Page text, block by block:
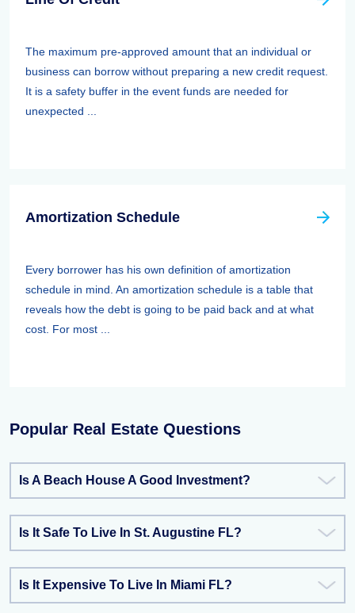
The maximum pre-approved amount that an individual or
business can borrow without preparing a new credit request.
It is a safety buffer in the event funds are needed for
unexpected ...
Amortization Schedule
Every borrower has his own definition of amortization
schedule in mind. An amortization schedule is a table that
reveals how the debt is going to be paid back and at what
cost. For most ...
Popular Real Estate Questions
Is A Beach House A Good Investment?
Is It Safe To Live In St. Augustine FL?
Is It Expensive To Live In Miami FL?